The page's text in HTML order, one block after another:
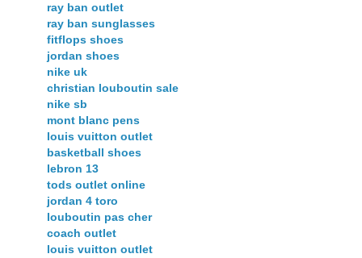
ray ban outlet
ray ban sunglasses
fitflops shoes
jordan shoes
nike uk
christian louboutin sale
nike sb
mont blanc pens
louis vuitton outlet
basketball shoes
lebron 13
tods outlet online
jordan 4 toro
louboutin pas cher
coach outlet
louis vuitton outlet